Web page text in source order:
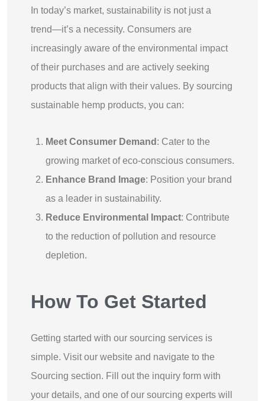
In today’s market, sustainability is not just a
trend—it’s a necessity. Consumers are
increasingly aware of the environmental impact
of their purchases and are actively seeking
products that align with their values. By sourcing
sustainable hemp products, you can:
Meet Consumer Demand : Cater to the
growing market of eco-conscious consumers.
Enhance Brand Image: Position your brand
as a leader in sustainability.
Reduce Environmental Impact: Contribute
to the reduction of pollution and resource
depletion.
How To Get Started
Getting started with our sourcing services is
simple. Visit our website and navigate to the
Sourcing section. Fill out the inquiry form with
your details, and one of our sourcing experts will